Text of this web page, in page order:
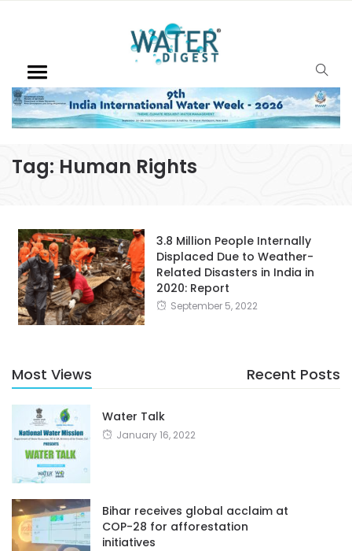
Tag: Human Rights
3.8 Million People Internally
Displaced Due to Weather-
Related Disasters in India in
2020: Report
September 5, 2022
Most Views Recent Posts
Water Talk
January 16, 2022
Bihar receives global acclaim at
COP-28 for afforestation
initiatives